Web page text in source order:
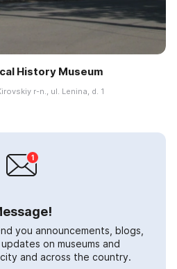
History Museum
r-n., ul. Lenina, d. 1
you announcements, blogs,
on museums and
and across the country.